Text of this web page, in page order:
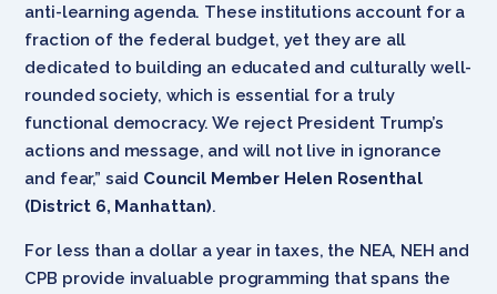
anti-learning agenda. These institutions account for a
fraction of the federal budget, yet they are all
dedicated to building an educated and culturally well-
rounded society, which is essential for a truly
functional democracy. We reject President Trump’s
actions and message, and will not live in ignorance
and fear,” said Council Member Helen Rosenthal
(District 6, Manhattan).
For less than a dollar a year in taxes, the NEA, NEH and
CPB provide invaluable programming that spans the